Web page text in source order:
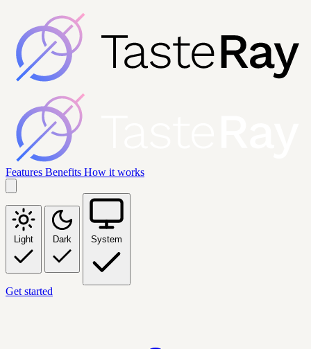
Features Benefits How it works
Light Dark System
Get started